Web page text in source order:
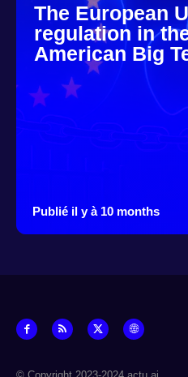
The European
regulation in
American Big
Publié il y à 10 months